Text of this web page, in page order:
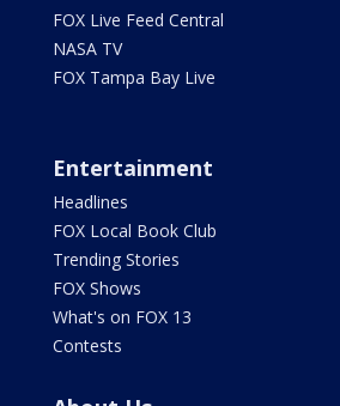
FOX Live Feed Central
NASA TV
FOX Tampa Bay Live
Entertainment
Headlines
FOX Local Book Club
Trending Stories
FOX Shows
What's on FOX 13
Contests